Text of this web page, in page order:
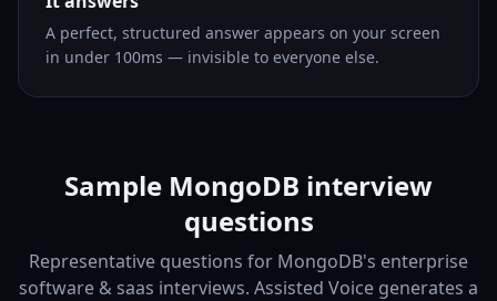
A perfect, structured answer appears on your screen
in under 100ms — invisible to everyone else.
Sample MongoDB interview
questions
Representative questions for MongoDB's enterprise
software & saas interviews. Assisted Voice generates a